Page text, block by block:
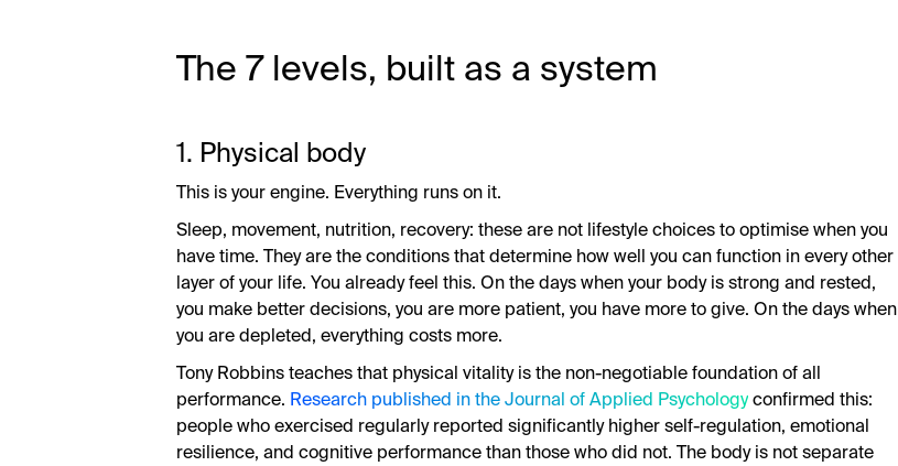
The 7 levels, built as a system
1. Physical body
This is your engine. Everything runs on it.
Sleep, movement, nutrition, recovery: these are not lifestyle choices to optimise when you
have time. They are the conditions that determine how well you can function in every other
layer of your life. You already feel this. On the days when your body is strong and rested,
you make better decisions, you are more patient, you have more to give. On the days when
you are depleted, everything costs more.
Tony Robbins teaches that physical vitality is the non-negotiable foundation of all
performance. Research published in the Journal of Applied Psychology confirmed this:
people who exercised regularly reported significantly higher self-regulation, emotional
resilience, and cognitive performance than those who did not. The body is not separate